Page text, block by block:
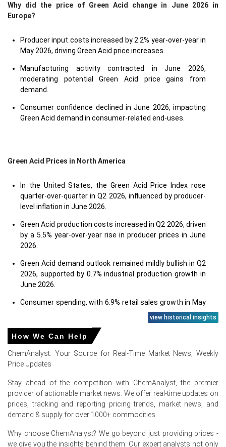
Why did the price of Green Acid change in June 2026 in
Europe?
Producer input costs increased by 2.2% year-over-year in
May 2026, driving Green Acid price increases.
Manufacturing activity contracted in June 2026,
moderating potential Green Acid price gains from
demand.
Consumer confidence declined in June 2026, impacting
Green Acid demand in consumer-related end-uses.
Green Acid Prices in North America
In the United States, the Green Acid Price Index rose
quarter-over-quarter in Q2 2026, influenced by producer-
level inflation in June 2026.
Green Acid production costs increased in Q2 2026, driven
by a 5.5% year-over-year rise in producer prices in June
2026.
Green Acid demand outlook remained mildly bullish in Q2
2026, supported by 0.7% industrial production growth in
June 2026.
Consumer spending, with 6.9% retail sales growth in May
2026, positively influenced Green Acid demand.
A low unemployment rate of 4.2% in June 2026
supported overall economic activity and Green Acid
demand.
Consumer price inflation, at 3.5% year-over-year in June
2026, increased operational costs for Green Acid end-
users.
Moderate consumer confidence of 91.2 in June 2026
indicated a supportive environment for consumer-driven
economic activity.
view historical insights
How We Can Help
ChemAnalyst: Your Source for Real-Time Market News, Weekly
Price Updates
Stay ahead of the competition with ChemAnalyst, the premier
provider of actionable market news. We offer real-time updates on
prices, tracking and reporting pricing trends, market news, and
demand & supply for over 1000+ commodities.
Why choose ChemAnalyst? We go beyond just providing prices -
we give you the insights behind them. Our expert analysts not only